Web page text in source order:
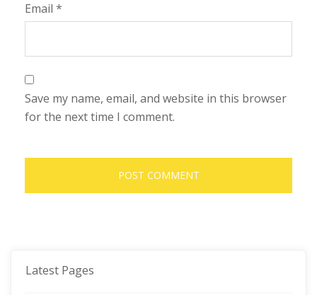
Email *
Save my name, email, and website in this browser
for the next time I comment.
Latest Pages